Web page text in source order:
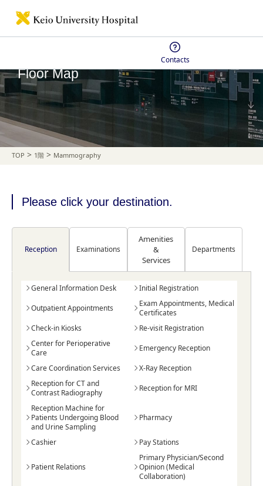
Contacts
Floor Map
TOP > 1階 > Mammography
Please click your destination.
Reception Examinations
Amenities
&
Services
Departments
General Information Desk
Initial Registration
Outpatient Appointments
Exam Appointments, Medical
Certificates
Check-in Kiosks
Re-visit Registration
Center for Perioperative
Care
Emergency Reception
Care Coordination Services
X-Ray Reception
Reception for CT and
Contrast Radiography
Reception for MRI
Reception Machine for
Patients Undergoing Blood
and Urine Sampling
Pharmacy
Cashier Pay Stations
Patient Relations
Primary Physician/Second
Opinion (Medical
Collaboration)